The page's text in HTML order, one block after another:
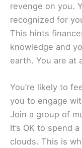
revenge on you.
recognized for
This hints
knowledge and
earth. You are at
You’re likely to
you to engage
Join a group of
It’s OK to spend
clouds. This is